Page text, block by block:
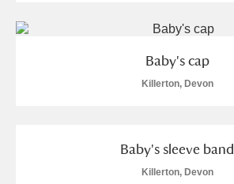
Baby's cap
Killerton, Devon
Baby's sleeve band
Killerton, Devon